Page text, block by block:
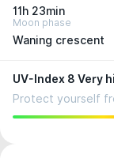
11h 23min
Moon phase
Waning crescent
UV-Index 8 Very
Protect yourself